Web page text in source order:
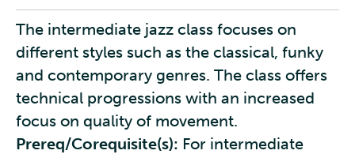
The intermediate jazz class focuses on
different styles such as the classical, funky
and contemporary genres. The class offers
technical progressions with an increased
focus on quality of movement.
Prereq/Corequisite(s): For intermediate